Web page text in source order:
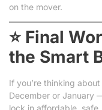
on the mover.
⭐ Final
the Smart
If you’re thinking
December or January
lock in affordable,